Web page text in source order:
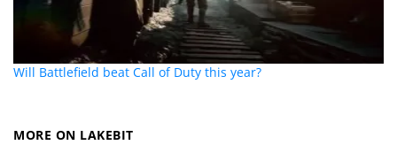
Will Battlefield beat Call of Duty this year?
MORE ON LAKEBIT